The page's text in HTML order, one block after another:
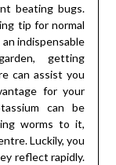
beating bugs.
tip for normal
indispensable
getting
can assist you
for your
can be
worms to it,
Luckily, you
reflect rapidly.